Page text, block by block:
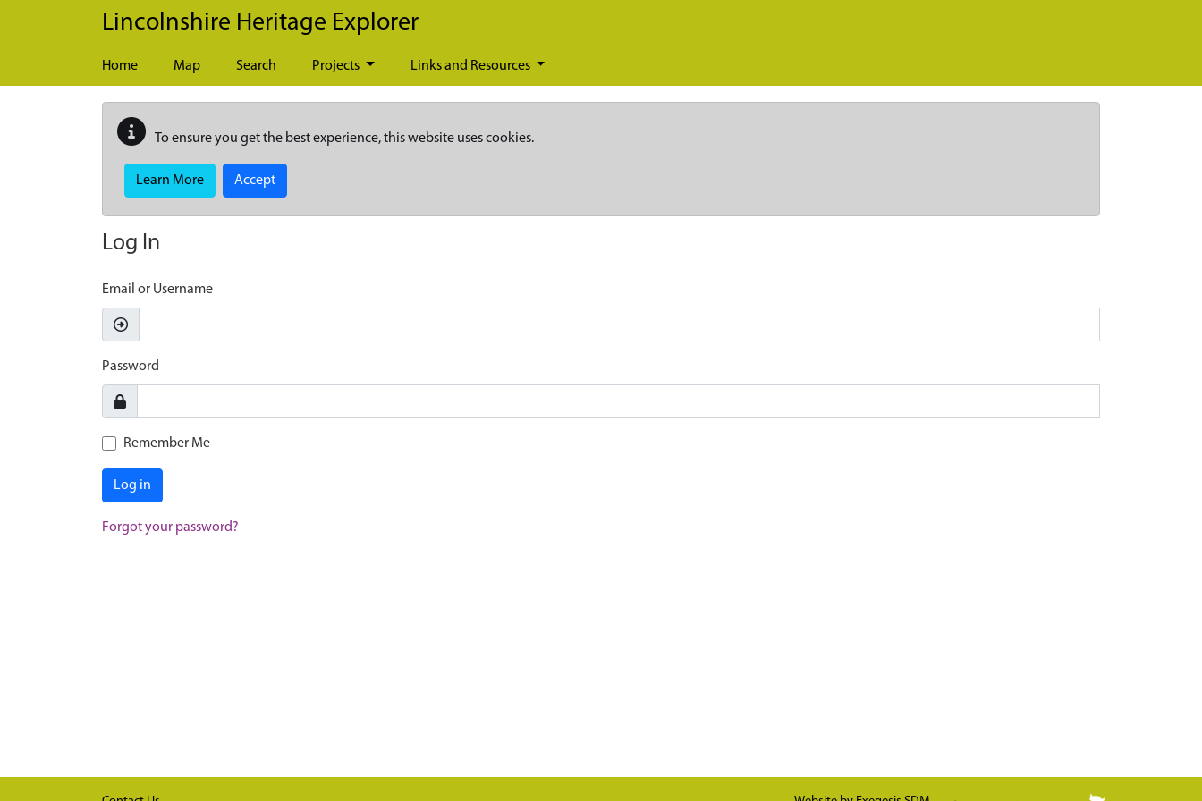
Skip to main content
Lincolnshire Heritage Explorer
Home Map Search Projects Links and Resources
To ensure you get the best experience, this website uses cookies.
Learn More Accept
Log In
Email or Username
Password
Remember Me
Log in
Forgot your password?